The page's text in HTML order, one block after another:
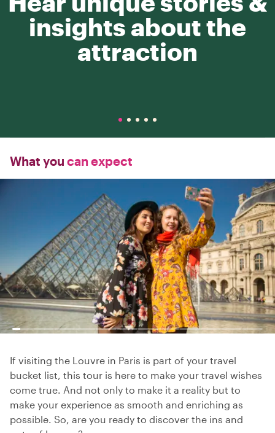
insights about the
attraction
What you can expect
If visiting the Louvre in Paris is part of your travel
bucket list, this tour is here to make your travel wishes
come true. And not only to make it a reality but to
make your experience as smooth and enriching as
possible. So, are you ready to discover the ins and